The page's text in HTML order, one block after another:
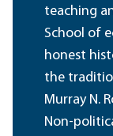
teaching
School of
honest
the
Murray N.
Non-